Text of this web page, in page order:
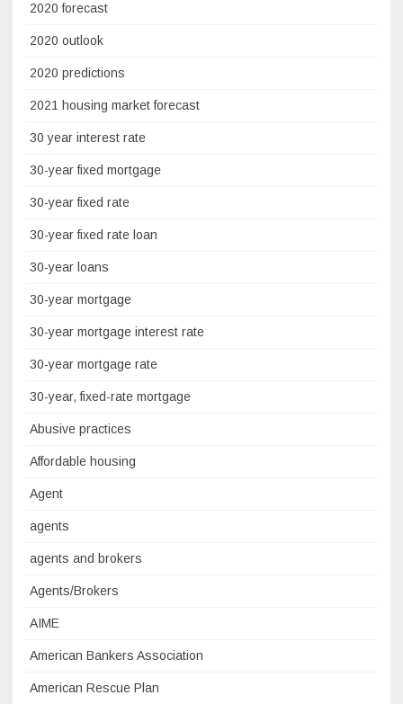
2020 forecast
2020 outlook
2020 predictions
2021 housing market forecast
30 year interest rate
30-year fixed mortgage
30-year fixed rate
30-year fixed rate loan
30-year loans
30-year mortgage
30-year mortgage interest rate
30-year mortgage rate
30-year, fixed-rate mortgage
Abusive practices
Affordable housing
Agent
agents
agents and brokers
Agents/Brokers
AIME
American Bankers Association
American Rescue Plan